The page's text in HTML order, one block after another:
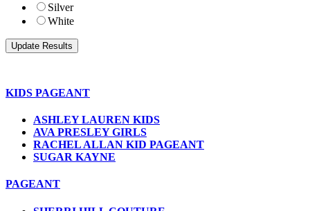
Silver
White
KIDS PAGEANT
ASHLEY LAUREN KIDS
AVA PRESLEY GIRLS
RACHEL ALLAN KID PAGEANT
SUGAR KAYNE
PAGEANT